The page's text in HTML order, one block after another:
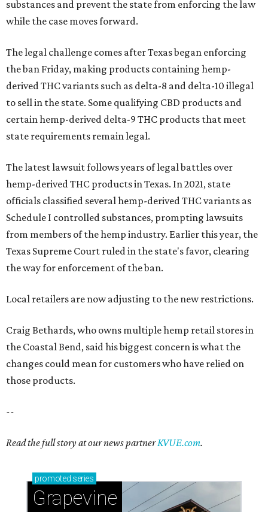
substances and prevent the state from enforcing the law
while the case moves forward.
The legal challenge comes after Texas began enforcing
the ban Friday, making products containing hemp-
derived THC variants such as delta-8 and delta-10 illegal
to sell in the state. Some qualifying CBD products and
certain hemp-derived delta-9 THC products that meet
state requirements remain legal.
The latest lawsuit follows years of legal battles over
hemp-derived THC products in Texas. In 2021, state
officials classified several hemp-derived THC variants as
Schedule I controlled substances, prompting lawsuits
from members of the hemp industry. Earlier this year, the
Texas Supreme Court ruled in the state's favor, clearing
the way for enforcement of the ban.
Local retailers are now adjusting to the new restrictions.
Craig Bethards, who owns multiple hemp retail stores in
the Coastal Bend, said his biggest concern is what the
changes could mean for customers who have relied on
those products.
--
Read the full story at our news partnerKVUE.com.
promoted series
Grapevine